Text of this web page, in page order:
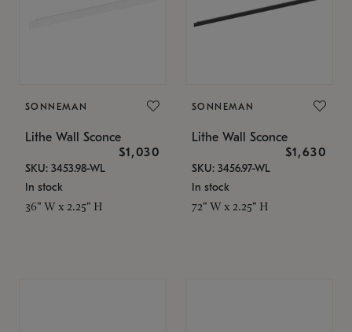
SONNEMAN
Lithe Wall Sconce
$1,030
SKU: 3453.98-WL
In stock
36" W x 2.25" H
SONNEMAN
Lithe Wall Sconce
$1,630
SKU: 3456.97-WL
In stock
72" W x 2.25" H